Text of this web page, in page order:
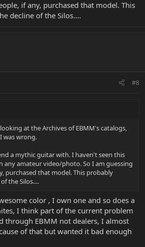
if any, purchased that model. This
decline of the Silos....
#8
at the Archives of EBMM's catalogs,
was wrong.
a mythic guitar with. I haven't seen this
any amateur video/photo. So I am guessing
purchased that model. This probably
the Silos....
color , I own one and so does a
I think part of the current problem
through EBMM not dealers, I almost
of that but wanted it bad enough